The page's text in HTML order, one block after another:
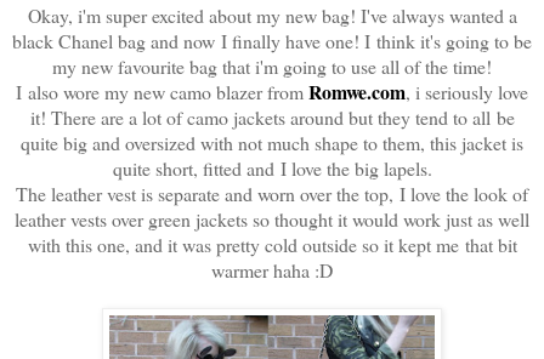
Okay, i'm super excited about my new bag! I've always wanted a
black Chanel bag and now I finally have one! I think it's going to be
my new favourite bag that i'm going to use all of the time!
I also wore my new camo blazer fromRomwe.com, i seriously love
it! There are a lot of camo jackets around but they tend to all be
quite big and oversized with not much shape to them, this jacket is
quite short, fitted and I love the big lapels.
The leather vest is separate and worn over the top, I love the look of
leather vests over green jackets so thought it would work just as well
with this one, and it was pretty cold outside so it kept me that bit
warmer haha :D